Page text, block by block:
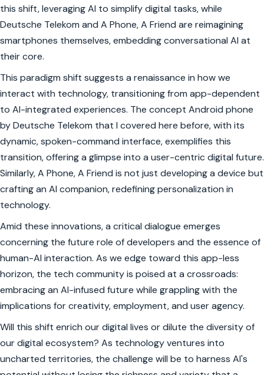
this shift, leveraging AI to simplify digital tasks, while
Deutsche Telekom and A Phone, A Friend are reimagining
smartphones themselves, embedding conversational AI at
their core.
This paradigm shift suggests a renaissance in how we
interact with technology, transitioning from app-dependent
to AI-integrated experiences. The concept Android phone
by Deutsche Telekom that I covered here before, with its
dynamic, spoken-command interface, exemplifies this
transition, offering a glimpse into a user-centric digital future.
Similarly, A Phone, A Friend is not just developing a device but
crafting an AI companion, redefining personalization in
technology.
Amid these innovations, a critical dialogue emerges
concerning the future role of developers and the essence of
human-AI interaction. As we edge toward this app-less
horizon, the tech community is poised at a crossroads:
embracing an AI-infused future while grappling with the
implications for creativity, employment, and user agency.
Will this shift enrich our digital lives or dilute the diversity of
our digital ecosystem? As technology ventures into
uncharted territories, the challenge will be to harness AI's